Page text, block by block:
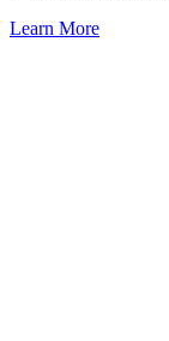
Learn More